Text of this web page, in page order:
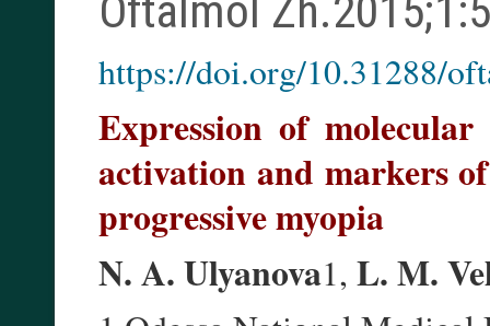
Oftalmol
https://doi.org/10.31288/
Expression of
activation and markers
progressive myopia
N. A. Ulyanova1, L. M.